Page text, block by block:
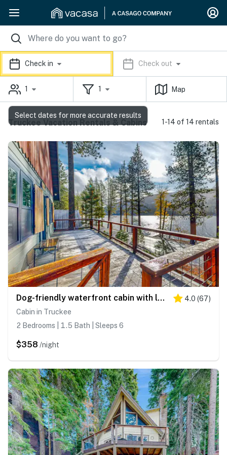
Check in Check out
1 1 Map
Truckee Vacation Rentals & Cabins 1-14 of 14 rentals
Dog-friendly waterfront cabin with lake views & access - close to slopes 4.0 (67)
Cabin in Truckee
2 Bedrooms | 1.5 Bath | Sleeps 6
$358 /night
Select dates for more accurate results